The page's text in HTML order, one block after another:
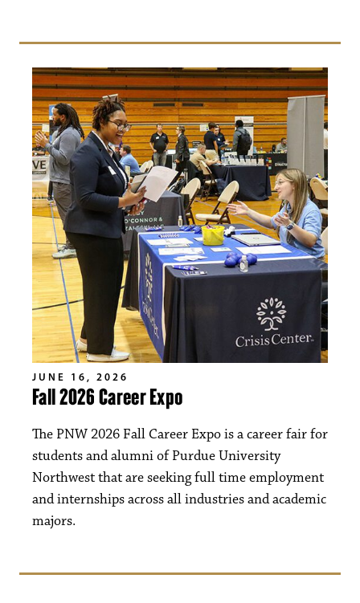
JUNE 16, 2026
Fall 2026 Career Expo
The PNW 2026 Fall Career Expo is a career fair for
students and alumni of Purdue University
Northwest that are seeking full time employment
and internships across all industries and academic
majors.